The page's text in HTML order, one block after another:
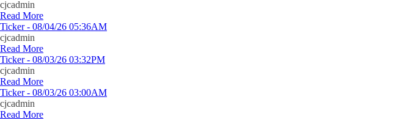
cjcadmin
Read More
Ticker - 08/04/26 05:36AM
cjcadmin
Read More
Ticker - 08/03/26 03:32PM
cjcadmin
Read More
Ticker - 08/03/26 03:00AM
cjcadmin
Read More